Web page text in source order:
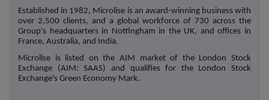
Established in 1982, Microlise is an award-winning business with
over 2,500 clients, and a global workforce of 730 across the
Group's headquarters in Nottingham in the UK, and offices in
France, Australia, and India.
Microlise is listed on the AIM market of the London Stock
Exchange (AIM: SAAS) and qualifies for the London Stock
Exchange's Green Economy Mark.